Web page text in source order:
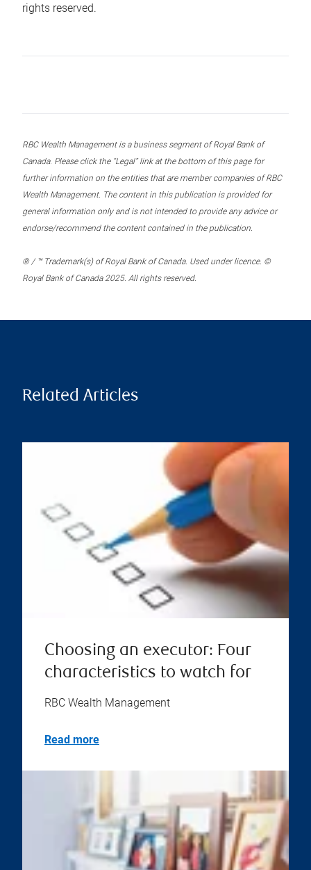
rights reserved.
RBC Wealth Management is a business segment of Royal Bank of
Canada. Please click the “Legal” link at the bottom of this page for
further information on the entities that are member companies of RBC
Wealth Management. The content in this publication is provided for
general information only and is not intended to provide any advice or
endorse/recommend the content contained in the publication.
® / ™ Trademark(s) of Royal Bank of Canada. Used under licence. ©
Royal Bank of Canada 2025. All rights reserved.
Related Articles
Choosing an executor: Four
characteristics to watch for
RBC Wealth Management
Read more